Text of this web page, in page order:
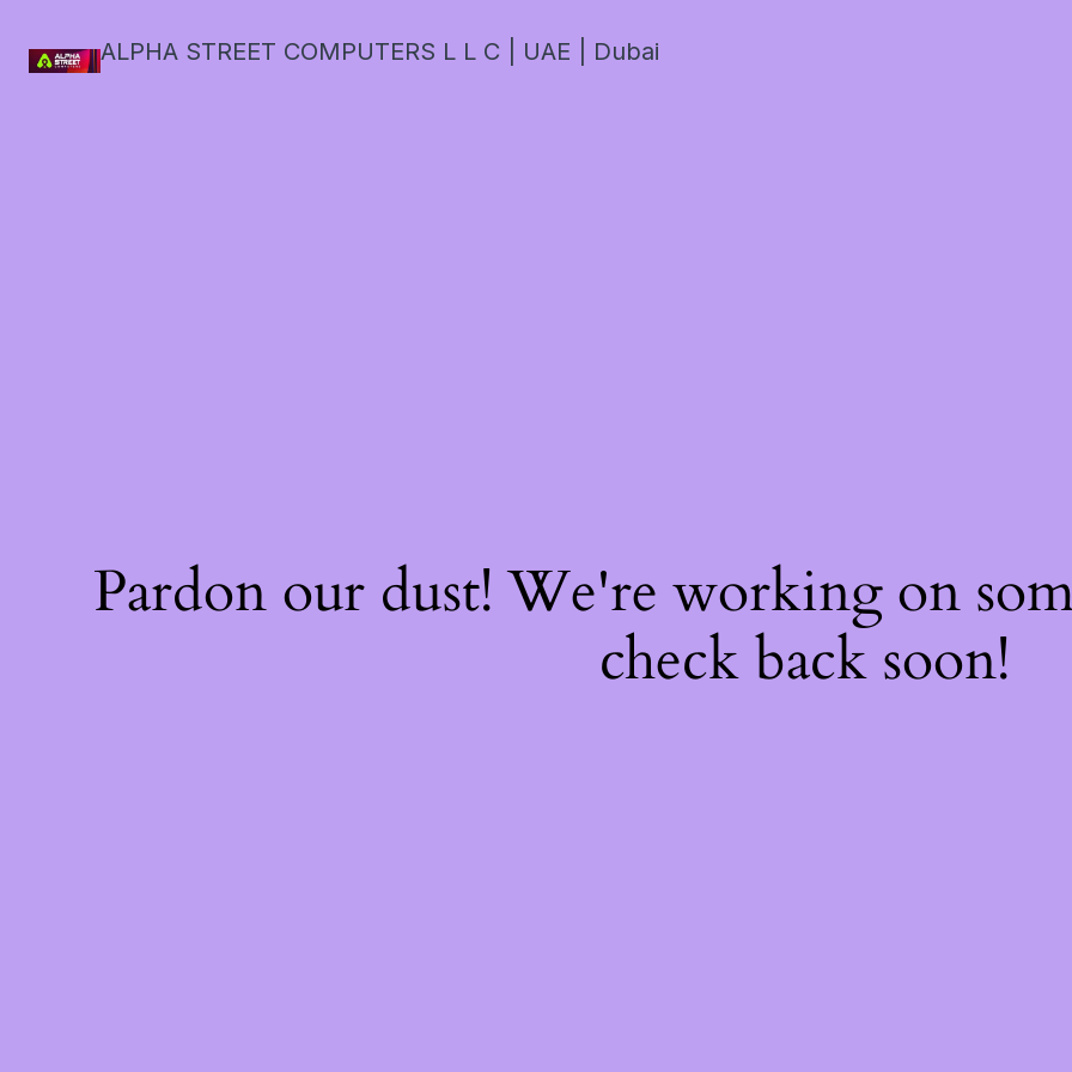
ALPHA STREET COMPUTERS L L C | UAE | Dubai
Pardon our dust! We're working on
check back soon!